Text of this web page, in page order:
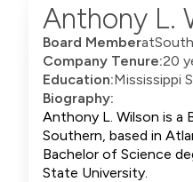
Anthony L.
Board Memberat
Company Tenure:20
Education:Mississippi
Biography:
Anthony L. Wilson is a
Southern, based in
Bachelor of Science
State University.